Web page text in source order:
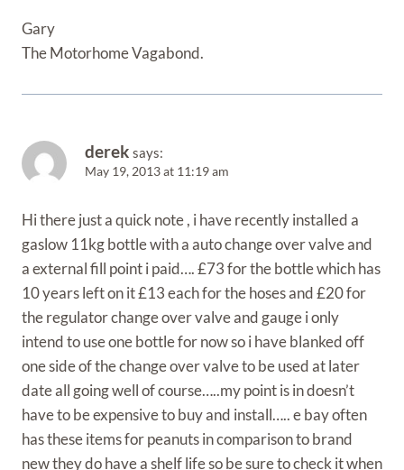
Gary
The Motorhome Vagabond.
derek says:
May 19, 2013 at 11:19 am
Hi there just a quick note , i have recently installed a
gaslow 11kg bottle with a auto change over valve and
a external fill point i paid…. £73 for the bottle which has
10 years left on it £13 each for the hoses and £20 for
the regulator change over valve and gauge i only
intend to use one bottle for now so i have blanked off
one side of the change over valve to be used at later
date all going well of course…..my point is in doesn’t
have to be expensive to buy and install….. e bay often
has these items for peanuts in comparison to brand
new they do have a shelf life so be sure to check it when